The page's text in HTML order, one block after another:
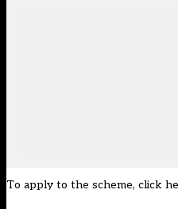
To apply to the scheme, click